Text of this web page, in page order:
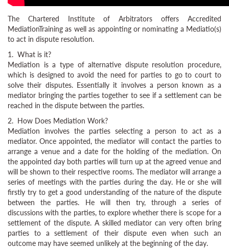
The Chartered Institute of Arbitrators offers Accredited
MediationTraining as well as appointing or nominating a Mediatio(s)
to act in dispute resolution.
1. What is it?
Mediation is a type of alternative dispute resolution procedure,
which is designed to avoid the need for parties to go to court to
solve their disputes. Essentially it involves a person known as a
mediator bringing the parties together to see if a settlement can be
reached in the dispute between the parties.
2. How Does Mediation Work?
Mediation involves the parties selecting a person to act as a
mediator. Once appointed, the mediator will contact the parties to
arrange a venue and a date for the holding of the mediation. On
the appointed day both parties will turn up at the agreed venue and
will be shown to their respective rooms. The mediator will arrange a
series of meetings with the parties during the day. He or she will
firstly try to get a good understanding of the nature of the dispute
between the parties. He will then try, through a series of
discussions with the parties, to explore whether there is scope for a
settlement of the dispute. A skilled mediator can very often bring
parties to a settlement of their dispute even when such an
outcome may have seemed unlikely at the beginning of the day.